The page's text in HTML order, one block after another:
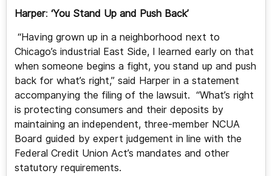
Harper: ‘You Stand Up and Push Back’
“Having grown up in a neighborhood next to
Chicago’s industrial East Side, I learned early on that
when someone begins a fight, you stand up and push
back for what’s right,” said Harper in a statement
accompanying the filing of the lawsuit. “What’s right
is protecting consumers and their deposits by
maintaining an independent, three-member NCUA
Board guided by expert judgement in line with the
Federal Credit Union Act’s mandates and other
statutory requirements.